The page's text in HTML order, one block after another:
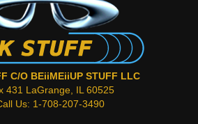
C/O BEiiMEiiUP STUFF LLC
431 LaGrange, IL 60525
Us: 1-708-207-3490